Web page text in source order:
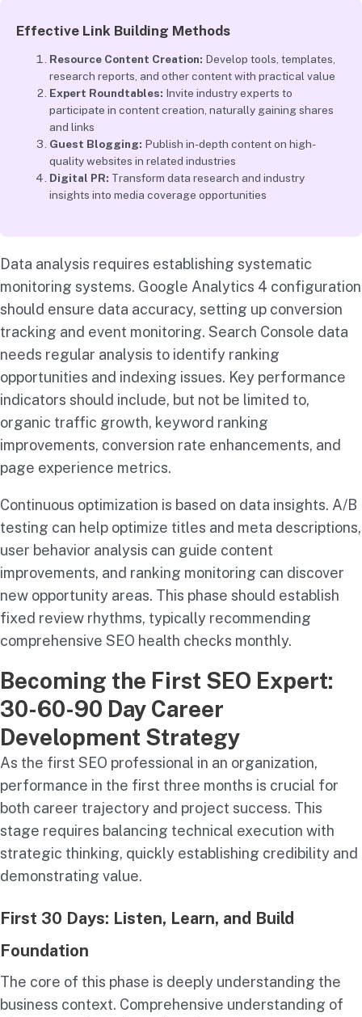
Effective Link Building Methods
Resource Content Creation: Develop tools, templates,
research reports, and other content with practical value
Expert Roundtables: Invite industry experts to
participate in content creation, naturally gaining shares
and links
Guest Blogging: Publish in-depth content on high-
quality websites in related industries
Digital PR: Transform data research and industry
insights into media coverage opportunities
Data analysis requires establishing systematic
monitoring systems. Google Analytics 4 configuration
should ensure data accuracy, setting up conversion
tracking and event monitoring. Search Console data
needs regular analysis to identify ranking
opportunities and indexing issues. Key performance
indicators should include, but not be limited to,
organic traffic growth, keyword ranking
improvements, conversion rate enhancements, and
page experience metrics.
Continuous optimization is based on data insights. A/B
testing can help optimize titles and meta descriptions,
user behavior analysis can guide content
improvements, and ranking monitoring can discover
new opportunity areas. This phase should establish
fixed review rhythms, typically recommending
comprehensive SEO health checks monthly.
Becoming the First SEO Expert:
30-60-90 Day Career
Development Strategy
As the first SEO professional in an organization,
performance in the first three months is crucial for
both career trajectory and project success. This
stage requires balancing technical execution with
strategic thinking, quickly establishing credibility and
demonstrating value.
First 30 Days: Listen, Learn, and Build
Foundation
The core of this phase is deeply understanding the
business context. Comprehensive understanding of